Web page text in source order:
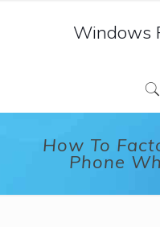
Windows
How To
Phone